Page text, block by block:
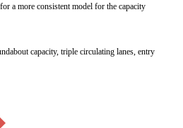
a more consistent model for the capacity
capacity, triple circulating lanes, entry